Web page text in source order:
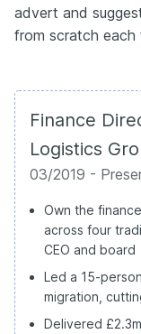
advert and
from scratch each
Finance
Logistics
03/2019 -
Own the
across four
CEO and board
Led a 15-
migration,
Delivered